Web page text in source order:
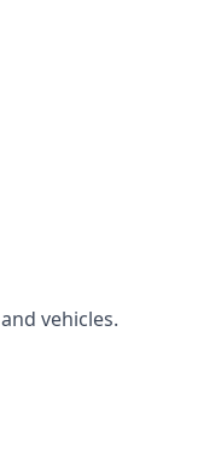
vehicles.